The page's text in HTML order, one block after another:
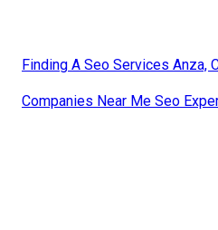
Finding A Seo Services Anza,
Companies Near Me Seo